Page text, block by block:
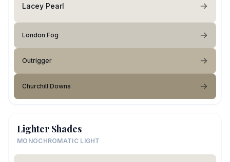
Lacey Pearl
London Fog
Outrigger
Churchill Downs
Lighter Shades
MONOCHROMATIC LIGHT